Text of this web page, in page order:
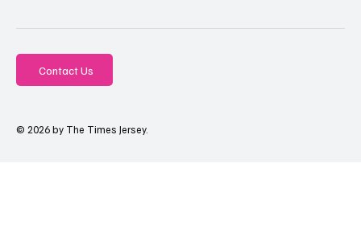
Contact Us
© 2026 by The Times Jersey.